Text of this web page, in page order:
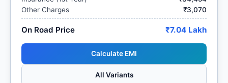
Other Charges
₹3,070
On Road Price ₹7.04 Lakh
Calculate EMI
All Variants